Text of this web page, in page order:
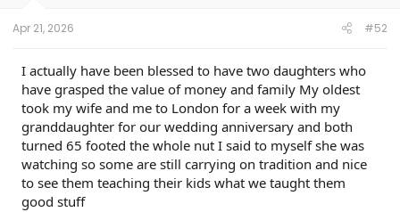
Apr 21, 2026 #52
I actually have been blessed to have two daughters who
have grasped the value of money and family My oldest
took my wife and me to London for a week with my
granddaughter for our wedding anniversary and both
turned 65 footed the whole nut I said to myself she was
watching so some are still carrying on tradition and nice
to see them teaching their kids what we taught them
good stuff